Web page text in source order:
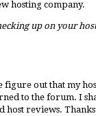
hosting company.
up on your
figure out that my
to the forum. I
host reviews.